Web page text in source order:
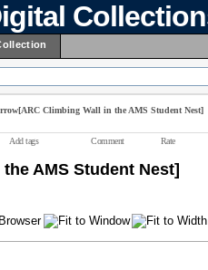
[ARC Climbing Wall in the AMS Student Nest]
Add tags Comment Rate
AMS Student Nest]